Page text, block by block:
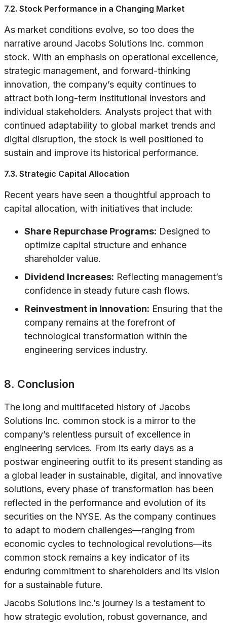
7.2. Stock Performance in a Changing Market
As market conditions evolve, so too does the
narrative around Jacobs Solutions Inc. common
stock. With an emphasis on operational excellence,
strategic management, and forward-thinking
innovation, the company’s equity continues to
attract both long-term institutional investors and
individual stakeholders. Analysts project that with
continued adaptability to global market trends and
digital disruption, the stock is well positioned to
sustain and improve its historical performance.
7.3. Strategic Capital Allocation
Recent years have seen a thoughtful approach to
capital allocation, with initiatives that include:
Share Repurchase Programs: Designed to
optimize capital structure and enhance
shareholder value.
Dividend Increases: Reflecting management’s
confidence in steady future cash flows.
Reinvestment in Innovation: Ensuring that the
company remains at the forefront of
technological transformation within the
engineering services industry.
8. Conclusion
The long and multifaceted history of Jacobs
Solutions Inc. common stock is a mirror to the
company’s relentless pursuit of excellence in
engineering services. From its early days as a
postwar engineering outfit to its present standing as
a global leader in sustainable, digital, and innovative
solutions, every phase of transformation has been
reflected in the performance and evolution of its
securities on the NYSE. As the company continues
to adapt to modern challenges—ranging from
economic cycles to technological revolutions—its
common stock remains a key indicator of its
enduring commitment to shareholders and its vision
for a sustainable future.
Jacobs Solutions Inc.’s journey is a testament to
how strategic evolution, robust governance, and